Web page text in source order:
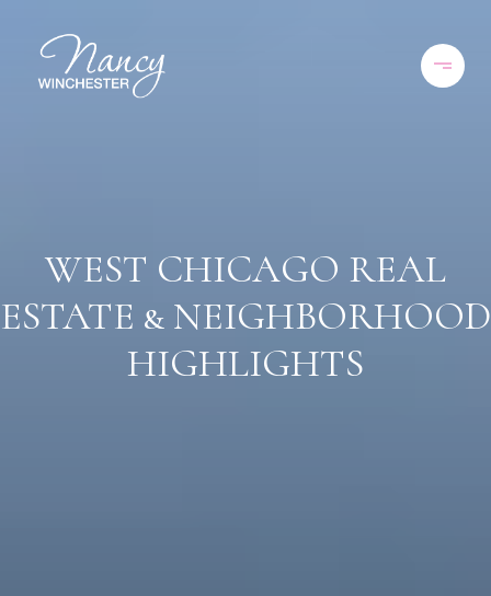
WEST CHICAGO REAL
ESTATE & NEIGHBORHOOD
HIGHLIGHTS